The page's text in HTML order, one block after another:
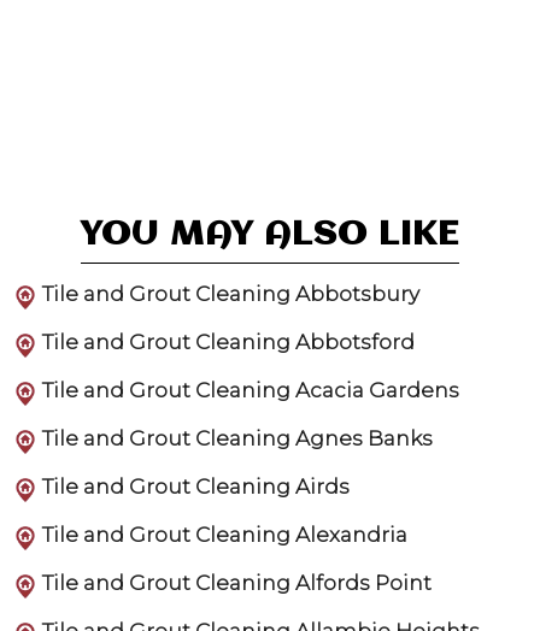
YOU MAY ALSO LIKE
Tile and Grout Cleaning Abbotsbury
Tile and Grout Cleaning Abbotsford
Tile and Grout Cleaning Acacia Gardens
Tile and Grout Cleaning Agnes Banks
Tile and Grout Cleaning Airds
Tile and Grout Cleaning Alexandria
Tile and Grout Cleaning Alfords Point